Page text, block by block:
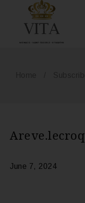
MONACO - SAINT-TROPEZ - ST BARTHS
June 7, 2024